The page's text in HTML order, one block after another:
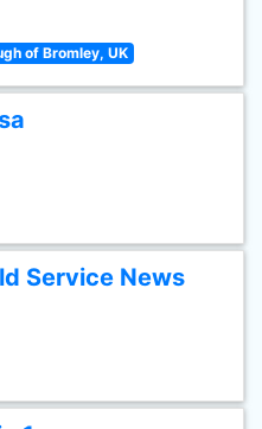
of Bromley, UK
Service News